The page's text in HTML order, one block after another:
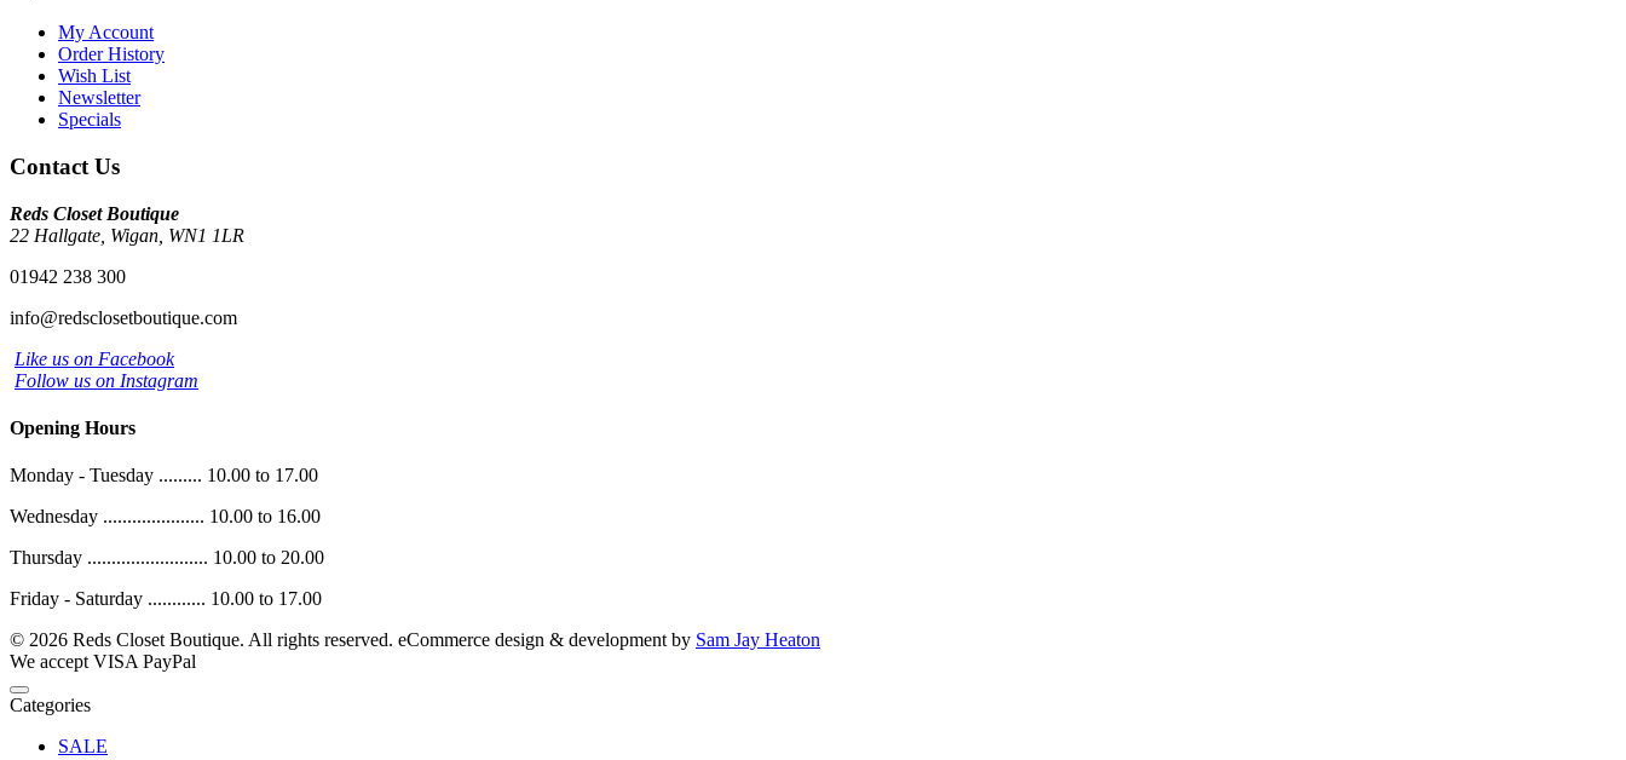
My Account
Order History
Wish List
Newsletter
Specials
Contact Us
Reds Closet Boutique
22 Hallgate, Wigan, WN1 1LR
01942 238 300
info@redsclosetboutique.com
Like us on Facebook
Follow us on Instagram
Opening Hours
Monday - Tuesday ......... 10.00 to 17.00
Wednesday ..................... 10.00 to 16.00
Thursday ......................... 10.00 to 20.00
Friday - Saturday ............ 10.00 to 17.00
© 2026 Reds Closet Boutique. All rights reserved. eCommerce design & development by Sam Jay Heaton
We accept VISA PayPal
Categories
SALE